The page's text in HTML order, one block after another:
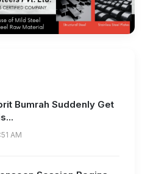
Bumrah Suddenly Get
AM